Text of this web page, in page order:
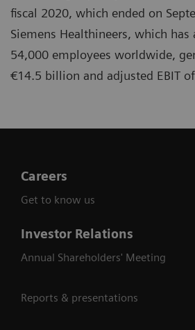
fiscal 2020, which ended on
Siemens Healthineers, which
54,000 employees worldwide,
€14.5 billion and adjusted EBIT
Careers
Get to know us
Investor Relations
Annual Shareholders' Meeting
Reports & presentations